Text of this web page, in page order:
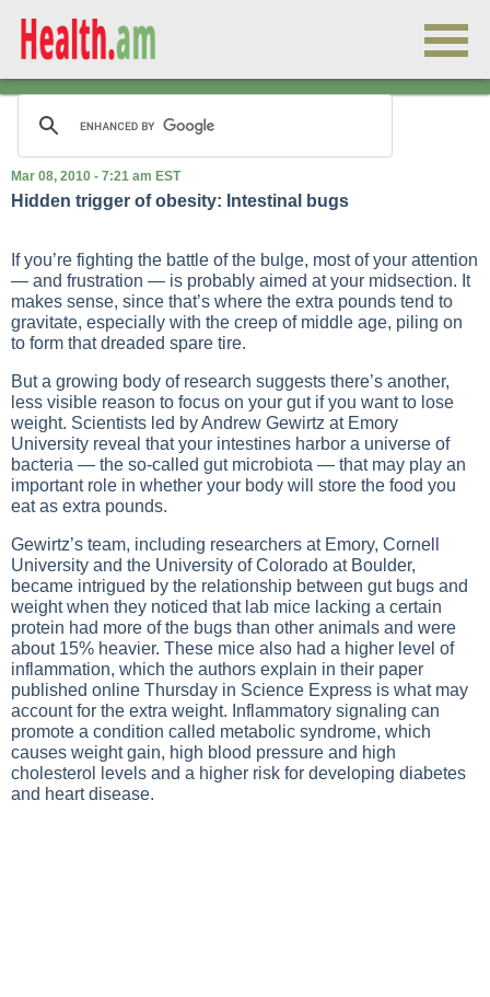
Mar 08, 2010 - 7:21 am EST
Hidden trigger of obesity: Intestinal bugs
If you’re fighting the battle of the bulge, most of your attention
— and frustration — is probably aimed at your midsection. It
makes sense, since that’s where the extra pounds tend to
gravitate, especially with the creep of middle age, piling on
to form that dreaded spare tire.
But a growing body of research suggests there’s another,
less visible reason to focus on your gut if you want to lose
weight. Scientists led by Andrew Gewirtz at Emory
University reveal that your intestines harbor a universe of
bacteria — the so-called gut microbiota — that may play an
important role in whether your body will store the food you
eat as extra pounds.
Gewirtz’s team, including researchers at Emory, Cornell
University and the University of Colorado at Boulder,
became intrigued by the relationship between gut bugs and
weight when they noticed that lab mice lacking a certain
protein had more of the bugs than other animals and were
about 15% heavier. These mice also had a higher level of
inflammation, which the authors explain in their paper
published online Thursday in Science Express is what may
account for the extra weight. Inflammatory signaling can
promote a condition called metabolic syndrome, which
causes weight gain, high blood pressure and high
cholesterol levels and a higher risk for developing diabetes
and heart disease.